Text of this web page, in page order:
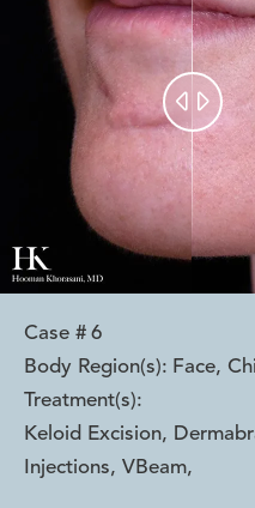
 
Case # 6
Body Region(s): Face,
Treatment(s):
Keloid Excision,
Injections, VBeam,